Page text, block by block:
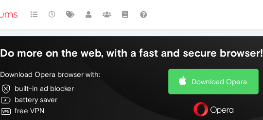
Do more on the web, with a fast and secure browser!
Download Opera browser with:
built-in ad blocker
battery saver
free VPN
Download Opera